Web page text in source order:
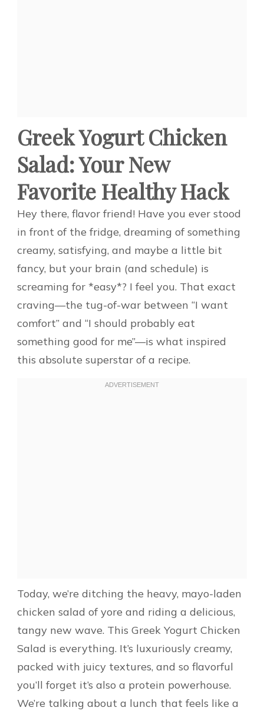
Greek Yogurt Chicken
Salad: Your New
Favorite Healthy Hack
Hey there, flavor friend! Have you ever stood
in front of the fridge, dreaming of something
creamy, satisfying, and maybe a little bit
fancy, but your brain (and schedule) is
screaming for *easy*? I feel you. That exact
craving—the tug-of-war between “I want
comfort” and “I should probably eat
something good for me”—is what inspired
this absolute superstar of a recipe.
Today, we’re ditching the heavy, mayo-laden
chicken salad of yore and riding a delicious,
tangy new wave. This Greek Yogurt Chicken
Salad is everything. It’s luxuriously creamy,
packed with juicy textures, and so flavorful
you’ll forget it’s also a protein powerhouse.
We’re talking about a lunch that feels like a